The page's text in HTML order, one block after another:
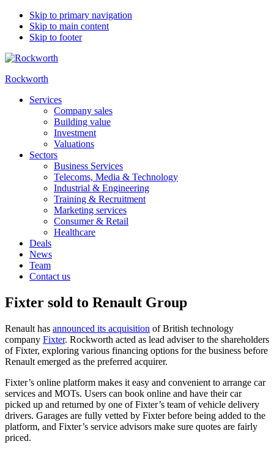
Skip to primary navigation
Skip to main content
Skip to footer
Rockworth
Services
Company sales
Building value
Investment
Valuations
Sectors
Business Services
Telecoms, Media & Technology
Industrial & Engineering
Training & Recruitment
Marketing services
Consumer & Retail
Healthcare
Deals
News
Team
Contact us
Fixter sold to Renault Group
Renault has announced its acquisition of British technology
company Fixter. Rockworth acted as lead adviser to the shareholders
of Fixter, exploring various financing options for the business before
Renault emerged as the preferred acquirer.
Fixter’s online platform makes it easy and convenient to arrange car
services and MOTs. Users can book online and have their car
picked up and returned by one of Fixter’s team of vehicle delivery
drivers. Garages are fully vetted by Fixter before being added to the
platform, and Fixter’s service advisors make sure quotes are fairly
priced.